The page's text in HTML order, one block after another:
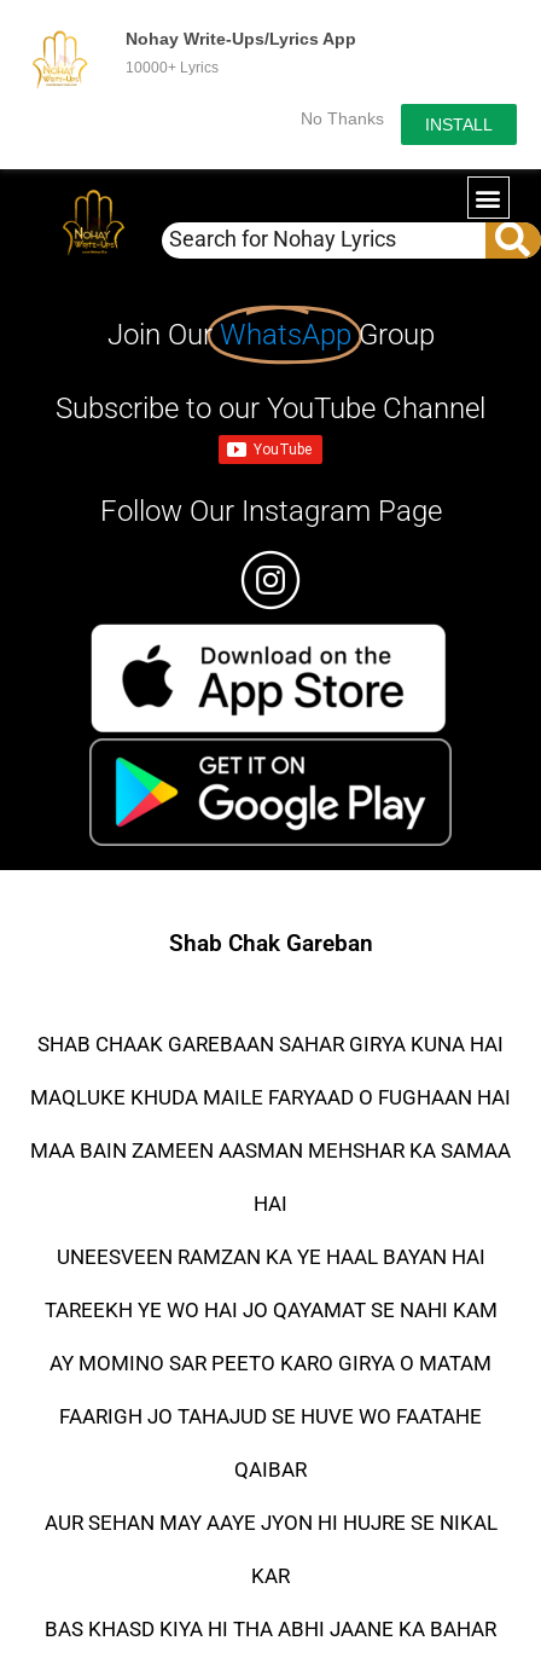
Nohay Write-Ups/Lyrics App
10000+ Lyrics
No Thanks INSTALL
Join OurWhatsApp Group
Subscribe to our YouTube Channel
Follow Our Instagram Page
Shab Chak Gareban
SHAB CHAAK GAREBAAN SAHAR GIRYA KUNA HAI
MAQLUKE KHUDA MAILE FARYAAD O FUGHAAN HAI
MAA BAIN ZAMEEN AASMAN MEHSHAR KA SAMAA
HAI
UNEESVEEN RAMZAN KA YE HAAL BAYAN HAI
TAREEKH YE WO HAI JO QAYAMAT SE NAHI KAM
AY MOMINO SAR PEETO KARO GIRYA O MATAM
FAARIGH JO TAHAJUD SE HUVE WO FAATAHE
QAIBAR
AUR SEHAN MAY AAYE JYON HI HUJRE SE NIKAL
KAR
BAS KHASD KIYA HI THA ABHI JAANE KA BAHAR